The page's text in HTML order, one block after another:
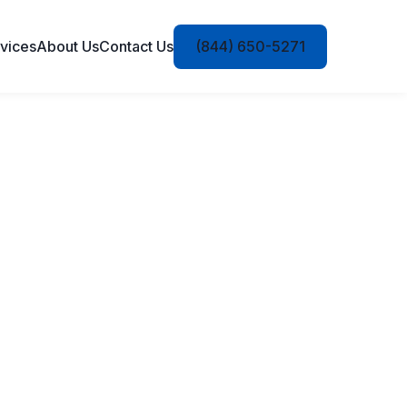
About UsContact Us (844) 650-5271